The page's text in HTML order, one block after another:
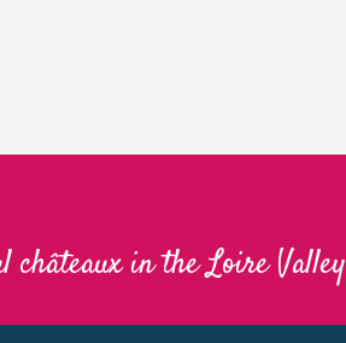
in the Loire Valley